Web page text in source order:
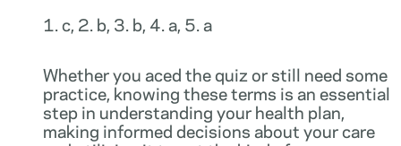
1. c, 2. b, 3. b, 4. a, 5. a
Whether you aced the quiz or still need some
practice, knowing these terms is an essential
step in understanding your health plan,
making informed decisions about your care